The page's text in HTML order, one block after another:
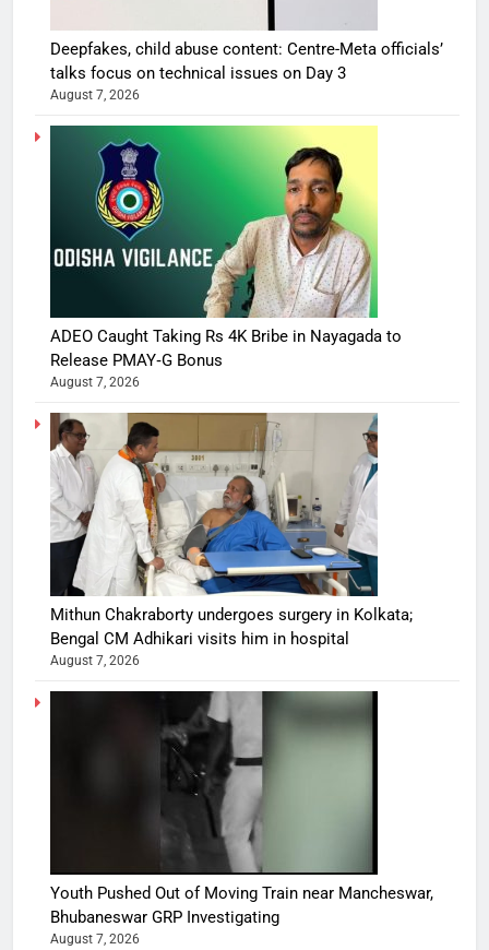
Deepfakes, child abuse content: Centre-Meta officials’
talks focus on technical issues on Day 3
August 7, 2026
ADEO Caught Taking Rs 4K Bribe in Nayagada to
Release PMAY‑G Bonus
August 7, 2026
Mithun Chakraborty undergoes surgery in Kolkata;
Bengal CM Adhikari visits him in hospital
August 7, 2026
Youth Pushed Out of Moving Train near Mancheswar,
Bhubaneswar GRP Investigating
August 7, 2026